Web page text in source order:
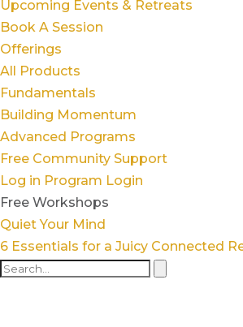
Upcoming Events & Retreats
Book A Session
Offerings
All Products
Fundamentals
Building Momentum
Advanced Programs
Free Community Support
Log in Program Login
Free Workshops
Quiet Your Mind
6 Essentials for a Juicy Connected